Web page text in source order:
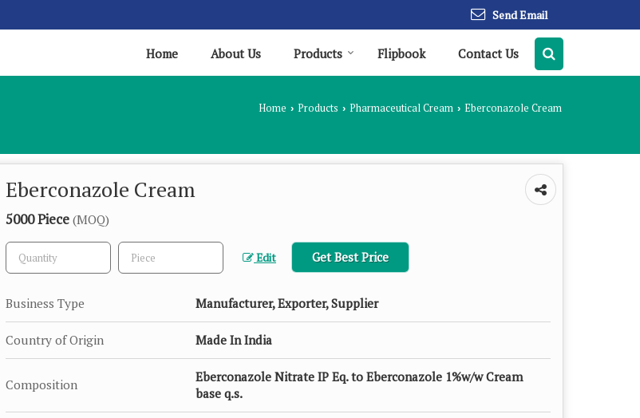
Send Email
Home About Us Products Flipbook Contact Us
Home › Products › Pharmaceutical Cream › Eberconazole Cream
Eberconazole Cream
5000 Piece (MOQ)
Edit Get Best Price
Business Type Manufacturer, Exporter, Supplier
Country of Origin Made In India
Composition
Eberconazole Nitrate IP Eq. to Eberconazole 1%w/w Cream
base q.s.